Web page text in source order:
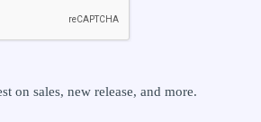
on sales, new release, and more.